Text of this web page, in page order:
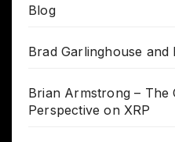
Blog
Brad Garlinghouse
Brian Armstrong – The
Perspective on XRP